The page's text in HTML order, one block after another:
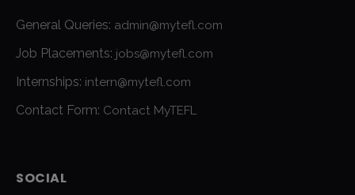
General Queries: admin@mytefl.com
Job Placements: jobs@mytefl.com
Internships: intern@mytefl.com
Contact Form: Contact MyTEFL
SOCIAL